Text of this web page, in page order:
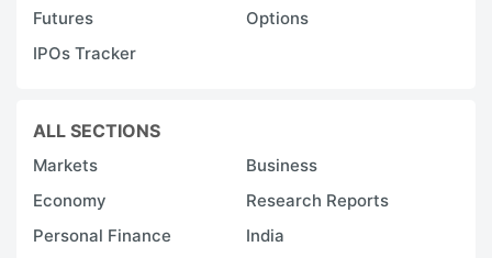
Futures
Options
IPOs Tracker
ALL SECTIONS
Markets
Business
Economy
Research Reports
Personal Finance
India